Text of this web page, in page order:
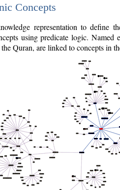
Concepts
representation to define
using predicate logic.
Quran, are linked to concepts in